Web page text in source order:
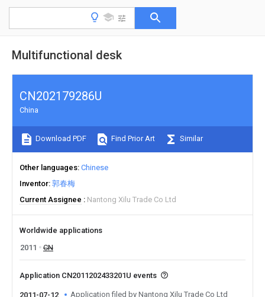
Multifunctional desk
CN202179286U
China
Download PDF Find Prior Art Similar
Other languages Chinese
Inventor 郭春梅
Current Assignee
Nantong Xilu Trade Co Ltd
Worldwide applications
2011
CN
Application CN2011202433201U events
2011-07-12 Application filed by Nantong Xilu Trade Co Ltd